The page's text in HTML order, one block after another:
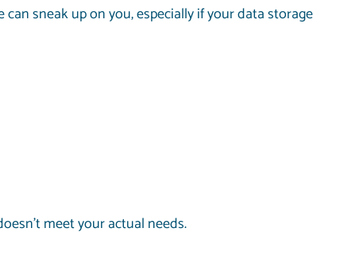
sneak up on you, especially if your data storage
meet your actual needs.